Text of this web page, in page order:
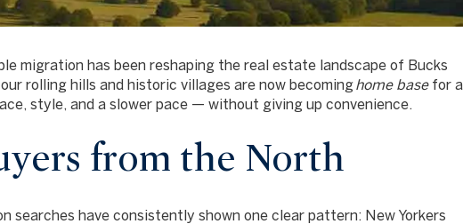
migration has been reshaping the real estate landscape of Bucks
rolling hills and historic villages are now becominghome basefor a
style, and a slower pace — without giving up convenience.
from the North
searches have consistently shown one clear pattern: New Yorkers